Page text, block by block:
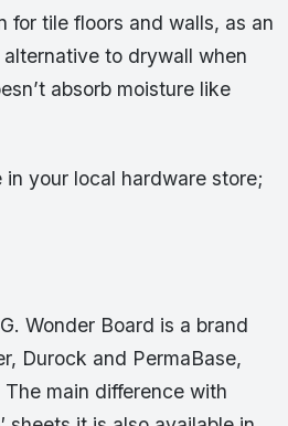
for tile floors and walls, as an
to drywall when
absorb moisture like
your local hardware store;
Wonder Board is a brand
Durock and PermaBase,
main difference with